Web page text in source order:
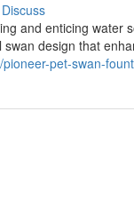
Discuss
and enticing
design that
pet-swan-